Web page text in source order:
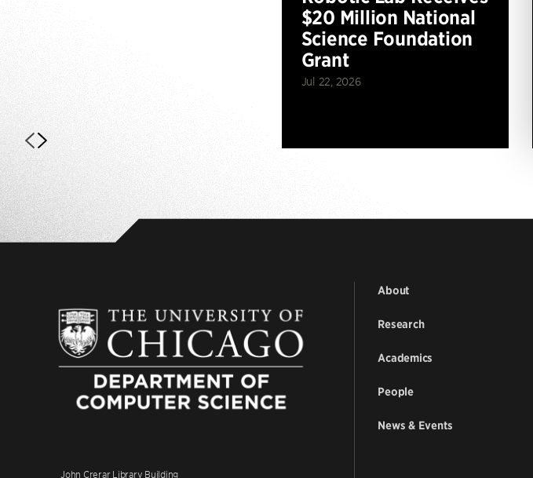
$20 Million National
Science Foundation
Grant
Jul 22, 2026
John Crerar Library Building
About
Research
Academics
People
News & Events